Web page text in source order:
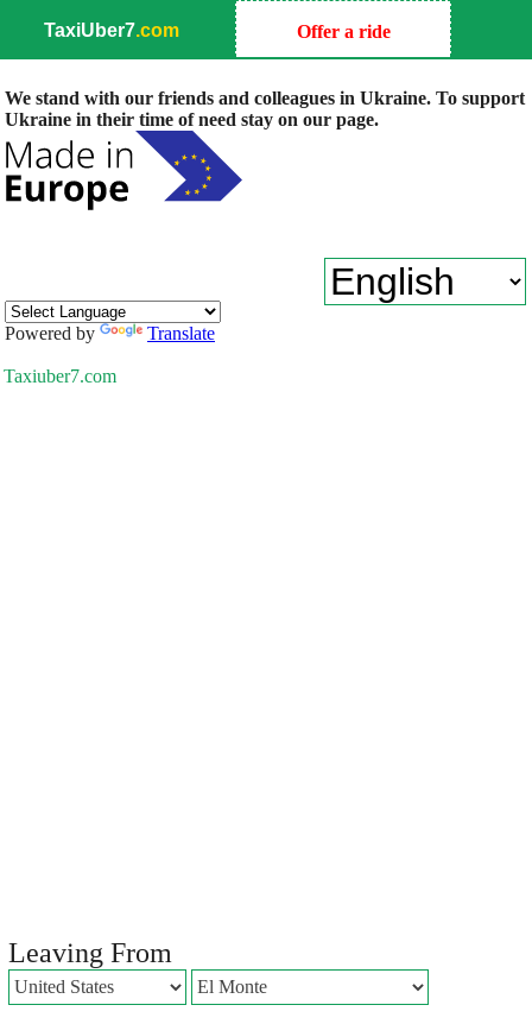
TaxiUber7.com Offer a ride
We stand with our friends and colleagues in Ukraine. To support
Ukraine in their time of need stay on our page.
Powered by Translate
Taxiuber7.com
Leaving From